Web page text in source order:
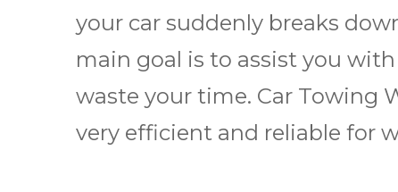
your car suddenly breaks
main goal is to assist you
waste your time. Car Towing
very efficient and reliable for